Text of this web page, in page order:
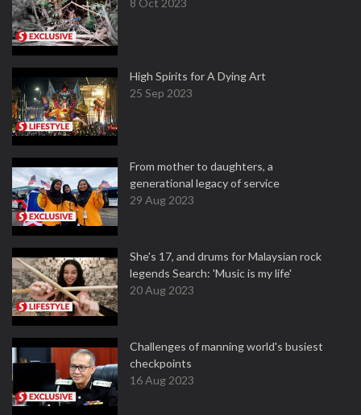
8 Oct 2023
High Spirits for A Dying Art
25 Sep 2023
From mother to daughters, a
generational legacy of service
29 Aug 2023
She's 17, and drums for Malaysian rock
legends Search: 'Music is my life'
20 Aug 2023
Challenges of manning world's busiest
checkpoints
16 Aug 2023